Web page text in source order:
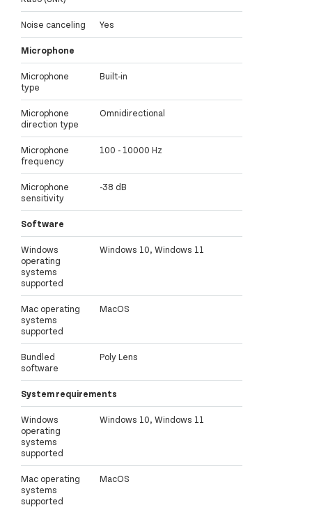
Noise canceling Yes
Microphone
Microphone
type
Built-in
Microphone
direction type
Omnidirectional
Microphone
frequency
100 - 10000 Hz
Microphone
sensitivity
-38 dB
Software
Windows
operating
systems
supported
Windows 10, Windows 11
Mac operating
systems
supported
MacOS
Bundled
software
Poly Lens
System requirements
Windows
operating
systems
supported
Windows 10, Windows 11
Mac operating
systems
supported
MacOS